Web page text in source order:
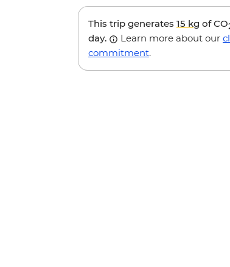
This trip generates 15 kg of CO
day.
Learn more about our
commitment.